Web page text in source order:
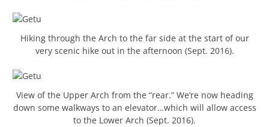
Hiking through the Arch to the far side at the start of our
very scenic hike out in the afternoon (Sept. 2016).
View of the Upper Arch from the “rear.” We’re now heading
down some walkways to an elevator…which will allow access
to the Lower Arch (Sept. 2016).